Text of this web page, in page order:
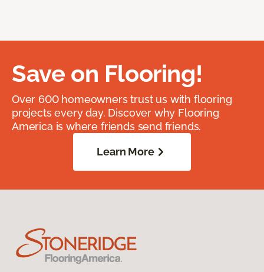
Save on Flooring!
Over 600 homeowners trust us with flooring
projects every day. Discover why Flooring
America is where friends send friends.
Learn More